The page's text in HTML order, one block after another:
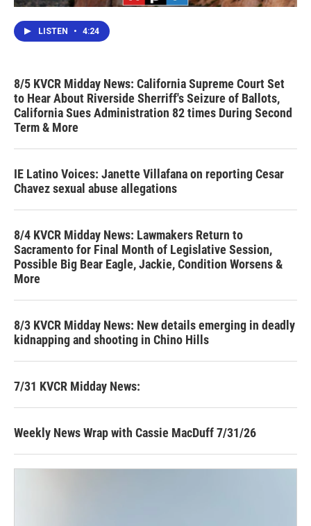
LISTEN • 4:24
8/5 KVCR Midday News: California Supreme Court Set
to Hear About Riverside Sherriff's Seizure of Ballots,
California Sues Administration 82 times During Second
Term & More
IE Latino Voices: Janette Villafana on reporting Cesar
Chavez sexual abuse allegations
8/4 KVCR Midday News: Lawmakers Return to
Sacramento for Final Month of Legislative Session,
Possible Big Bear Eagle, Jackie, Condition Worsens &
More
8/3 KVCR Midday News: New details emerging in deadly
kidnapping and shooting in Chino Hills
7/31 KVCR Midday News:
Weekly News Wrap with Cassie MacDuff 7/31/26